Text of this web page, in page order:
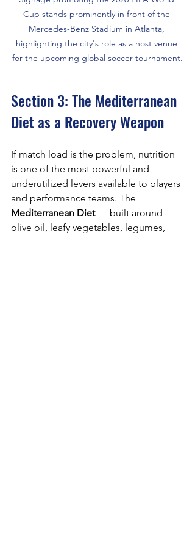
Cup stands prominently in front of the
Mercedes-Benz Stadium in Atlanta,
highlighting the city's role as a host venue
for the upcoming global soccer tournament.
Section 3: The Mediterranean
Diet as a Recovery Weapon
If match load is the problem, nutrition
is one of the most powerful and
underutilized levers available to players
and performance teams. The
Mediterranean Diet — built around
olive oil, leafy vegetables, legumes,